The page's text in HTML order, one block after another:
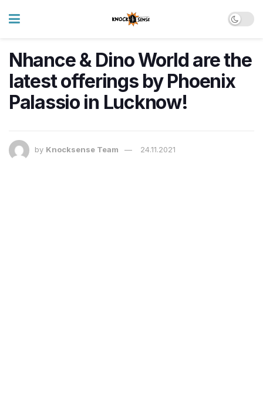
Nhance & Dino World are the
latest offerings by Phoenix
Palassio in Lucknow!
by Knocksense Team 24.11.2021